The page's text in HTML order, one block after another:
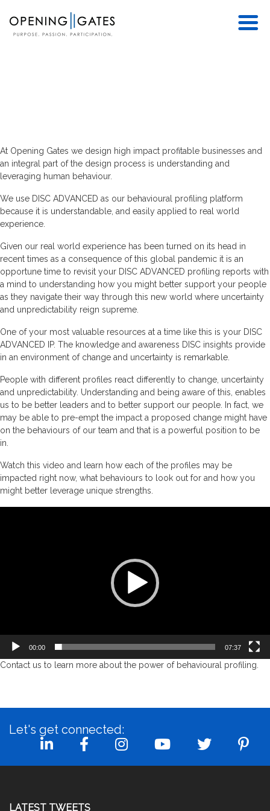
At Opening Gates we design high impact profitable businesses and
an integral part of the design process is understanding and
leveraging human behaviour.
We use DISC ADVANCED as our behavioural profiling platform
because it is understandable, and easily applied to real world
experience.
Given our real world experience has been turned on its head in
recent times as a consequence of this global pandemic it is an
opportune time to revisit your DISC ADVANCED profiling reports with
a mind to understanding how you might better support your people
as they navigate their way through this new world where uncertainty
and unpredictability reign supreme.
One of your most valuable resources at a time like this is your DISC
ADVANCED IP. The knowledge and awareness DISC insights provide
in an environment of change and uncertainty is remarkable.
People with different profiles react differently to change, uncertainty
and unpredictability. Understanding and being aware of this, enables
us to be better leaders and to better support our people. In fact, we
may be able to pre-empt the impact a proposed change might have
on the behaviours of our team and that is a powerful position to be
in.
Watch this video and learn how each of the profiles may be
impacted right now, what behaviours to look out for and how you
might better leverage unique strengths.
00:00 07:37
Contact us to learn more about the power of behavioural profiling.
Let's get connected:
LATEST TWEETS